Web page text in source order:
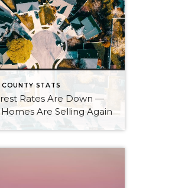
COUNTY STATS
Rates Are Down —
Are Selling Again